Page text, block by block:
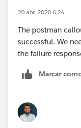
20 abr. 2020 6:24
The postman
successful. We
the failure
Marcar